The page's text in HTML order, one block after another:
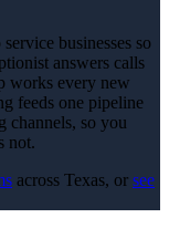
businesses so
answers calls
works every new
feeds one pipeline
channels, so you
not.
across Texas, or see